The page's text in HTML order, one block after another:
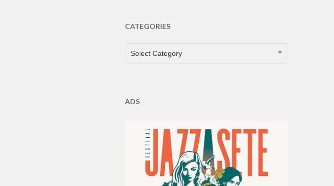
CATEGORIES
CATEGORIES
Select Category
ADS